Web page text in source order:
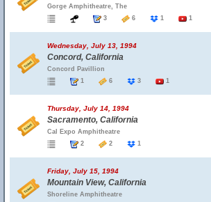
Gorge Amphitheatre, The
3
6 1 1
Wednesday, July 13, 1994
Concord, California
Concord Pavillion
1
6 3 1
Thursday, July 14, 1994
Sacramento, California
Cal Expo Amphitheatre
2
2 1
Friday, July 15, 1994
Mountain View, California
Shoreline Amphitheatre